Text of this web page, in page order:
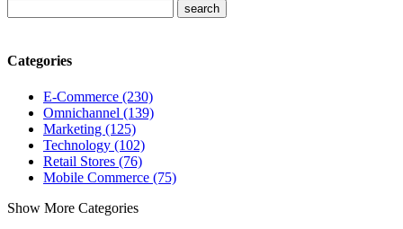
Categories
E-Commerce (230)
Omnichannel (139)
Marketing (125)
Technology (102)
Retail Stores (76)
Mobile Commerce (75)
Show More Categories